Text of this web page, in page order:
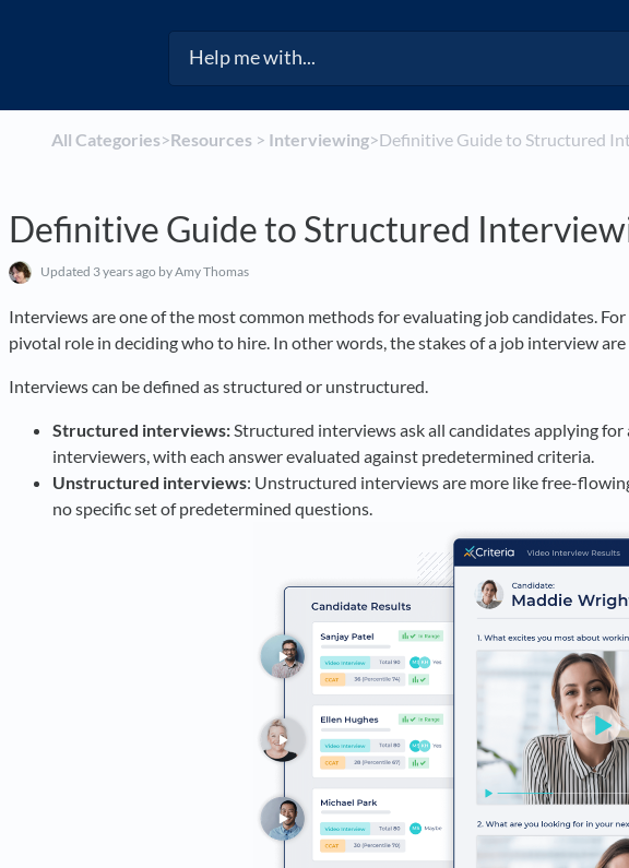
All Categories​>​​Resources ​ > ​ ​Interviewing​>​ Definitive Guide to Structured
Definitive Guide to Structured
Updated 3 years ago by Amy Thomas
Interviews are one of the most common methods for evaluating job candidates.
pivotal role in deciding who to hire. In other words, the stakes of a job interview are
Interviews can be defined as structured or unstructured.
Structured interviews:Structured interviews ask all candidates applying for
interviewers, with each answer evaluated against predetermined criteria.
Unstructured interviews: Unstructured interviews are more like free-
no specific set of predetermined questions.